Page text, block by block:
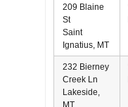
209 Blaine
St
Saint
Ignatius, MT
232 Bierney
Creek Ln
Lakeside,
MT